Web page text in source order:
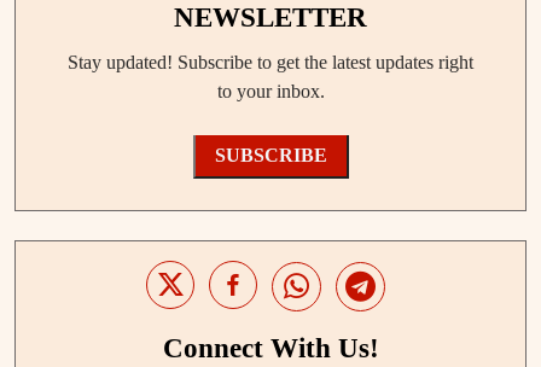
NEWSLETTER
Stay updated! Subscribe to get the latest updates right
to your inbox.
SUBSCRIBE
Connect With Us!